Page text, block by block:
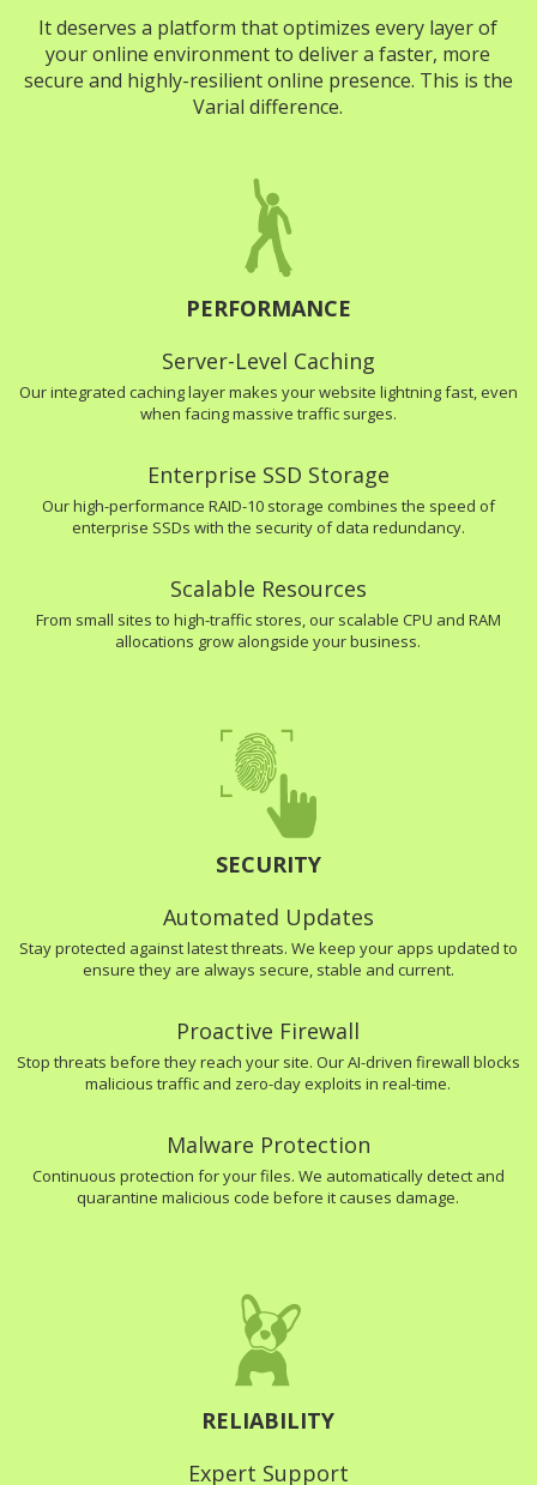
It deserves a platform that optimizes every layer of
your online environment to deliver a faster, more
secure and highly-resilient online presence. This is the
Varial difference.
PERFORMANCE
Server-Level Caching
Our integrated caching layer makes your website lightning fast, even
when facing massive traffic surges.
Enterprise SSD Storage
Our high-performance RAID-10 storage combines the speed of
enterprise SSDs with the security of data redundancy.
Scalable Resources
From small sites to high-traffic stores, our scalable CPU and RAM
allocations grow alongside your business.
SECURITY
Automated Updates
Stay protected against latest threats. We keep your apps updated to
ensure they are always secure, stable and current.
Proactive Firewall
Stop threats before they reach your site. Our AI-driven firewall blocks
malicious traffic and zero-day exploits in real-time.
Malware Protection
Continuous protection for your files. We automatically detect and
quarantine malicious code before it causes damage.
RELIABILITY
Expert Support